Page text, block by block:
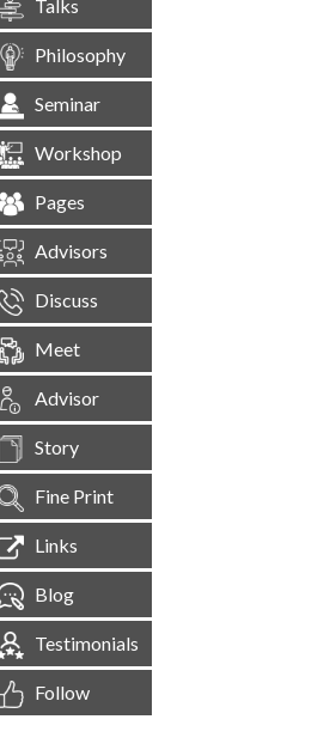
Talks
Philosophy
Seminar
Workshop
Pages
Advisors
Discuss
Meet
Advisor
Story
Fine Print
Links
Blog
Testimonials
Follow